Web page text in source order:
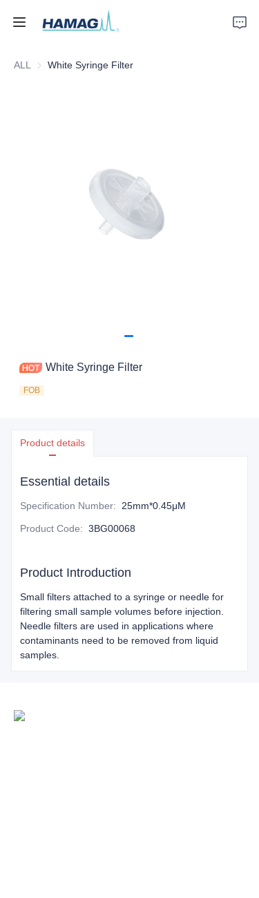
ALL White Syringe Filter
White Syringe Filter
FOB
Product details
Essential details
Specification Number: 25mm*0.45μM
Product Code: 3BG00068
Product Introduction
Small filters attached to a syringe or needle for
filtering small sample volumes before injection.
Needle filters are used in applications where
contaminants need to be removed from liquid
samples.
Home